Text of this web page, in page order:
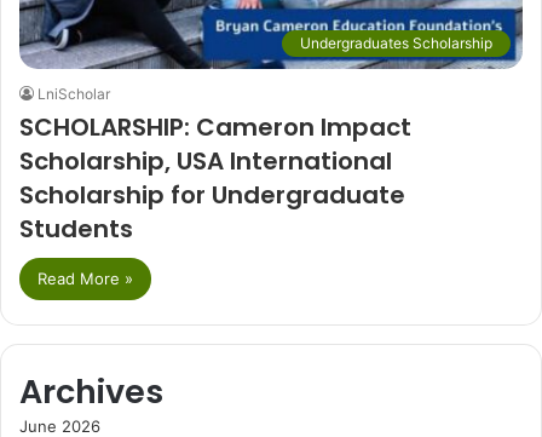
Undergraduates Scholarship
LniScholar
SCHOLARSHIP: Cameron Impact
Scholarship, USA International
Scholarship for Undergraduate
Students
Read More »
Archives
June 2026